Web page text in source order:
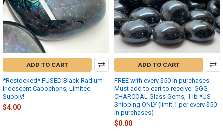
ADD TO CART
*Restocked* FUSED Black Radium
Iridescent Cabochons, Limited
Supply!
$4.00
ADD TO CART
FREE with every $50 in purchases.
Must add to cart to receive: GGG
CHARCOAL Glass Gems, 1 lb *US
Shipping ONLY (limit 1 per every $50
in purchases)
$0.00